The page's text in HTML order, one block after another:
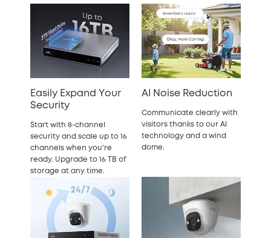
Easily Expand Your
Security
Start with 8-channel
security and scale up to 16
channels when you're
ready. Upgrade to 16 TB of
storage at any time.
AI Noise Reduction
Communicate clearly with
visitors thanks to our AI
technology and a wind
dome.